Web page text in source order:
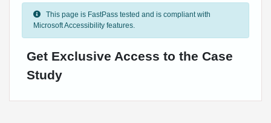
This page is FastPass tested and is compliant with
Microsoft Accessibility features.
Get Exclusive Access to the Case
Study